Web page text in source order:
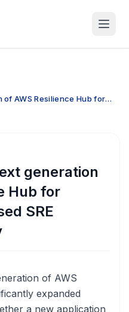
AWS Resilience Hub for
generation
Hub for
SRE
of AWS
expanded
a new application